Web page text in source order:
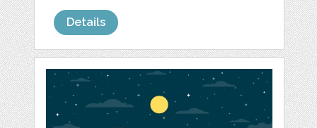
Details